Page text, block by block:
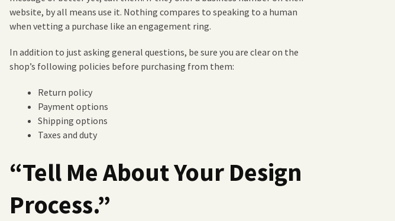
website, by all means use it. Nothing compares to speaking to a human
when vetting a purchase like an engagement ring.
In addition to just asking general questions, be sure you are clear on the
shop’s following policies before purchasing from them:
Return policy
Payment options
Shipping options
Taxes and duty
“Tell Me About Your Design
Process.”